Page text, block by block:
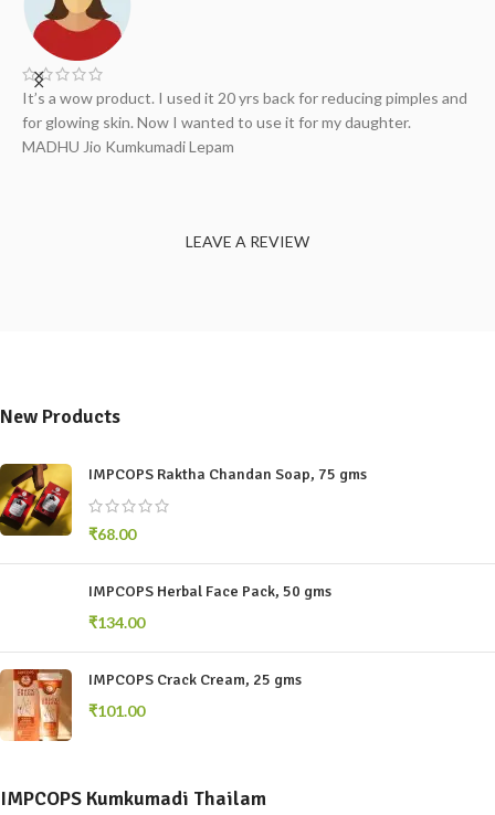
It’s a wow product. I used it 20 yrs back for reducing pimples and
for glowing skin. Now I wanted to use it for my daughter.
MADHU Jio Kumkumadi Lepam
LEAVE A REVIEW
New Products
IMPCOPS Raktha Chandan Soap, 75 gms
₹68.00
IMPCOPS Herbal Face Pack, 50 gms
₹134.00
IMPCOPS Crack Cream, 25 gms
₹101.00
IMPCOPS Kumkumadi Thailam